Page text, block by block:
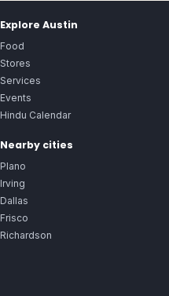
Explore Austin
Food
Stores
Services
Events
Hindu Calendar
Nearby cities
Plano
Irving
Dallas
Frisco
Richardson